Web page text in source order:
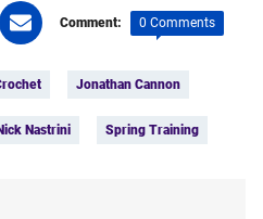
Share
on
Comment: 0 Comments
Jonathan Cannon
Nastrini Spring Training